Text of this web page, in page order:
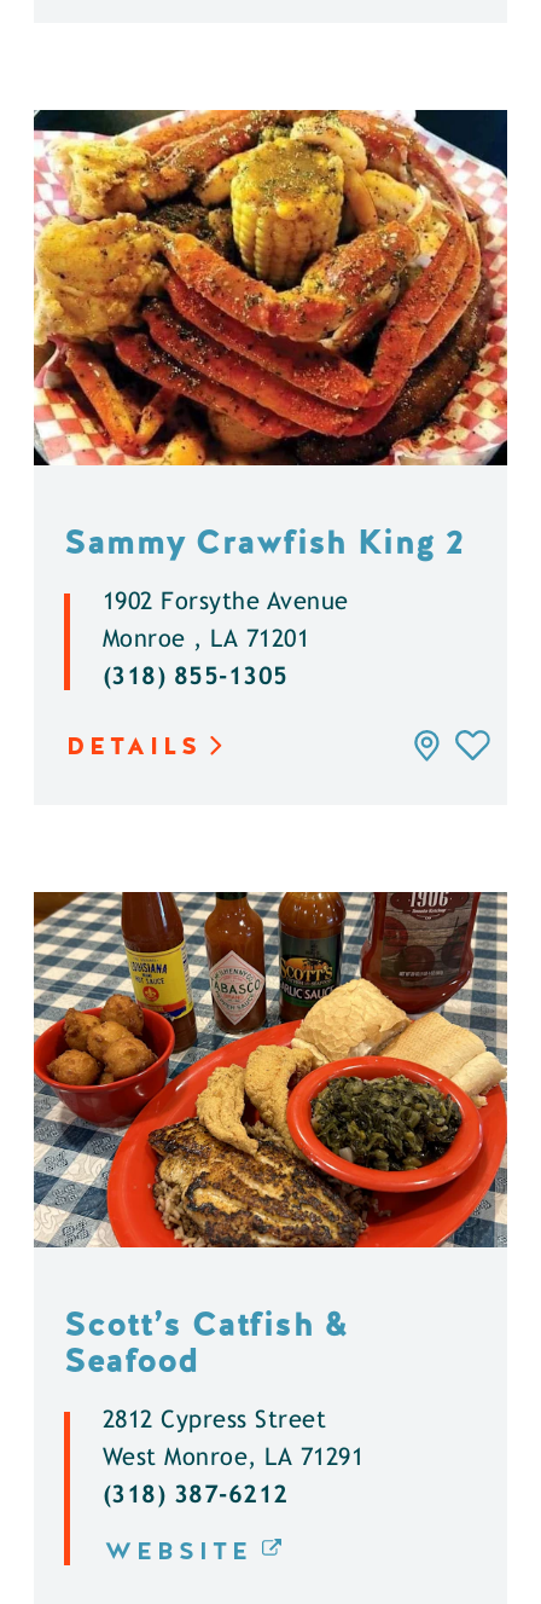
Sammy Crawfish King 2
1902 Forsythe Avenue
Monroe , LA 71201
(318) 855-1305
DETAILS
Scott’s Catfish &
Seafood
2812 Cypress Street
West Monroe, LA 71291
(318) 387-6212
WEBSITE